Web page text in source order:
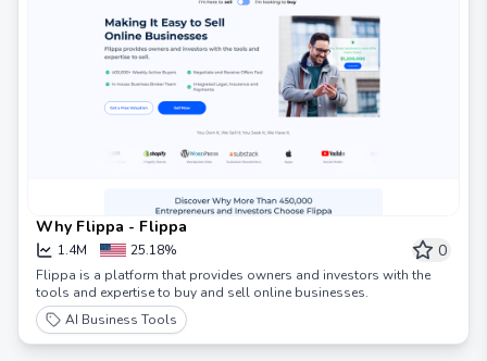
Why Flippa - Flippa
1.4M 25.18% 0
Flippa is a platform that provides owners and investors with the
tools and expertise to buy and sell online businesses.
AI Business Tools